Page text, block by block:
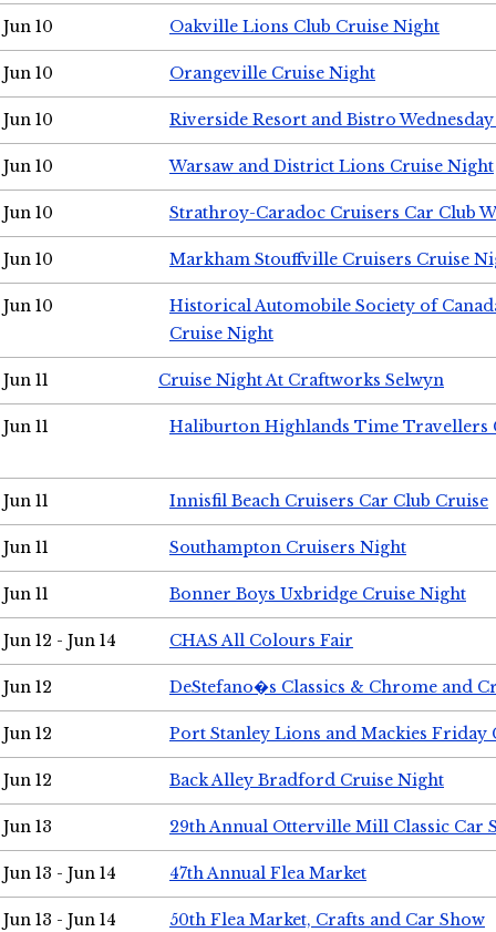
Jun 10 Oakville Lions Club Cruise Night
Jun 10 Orangeville Cruise Night
Jun 10 Riverside Resort and Bistro
Jun 10 Warsaw and District Lions Cruise Night
Jun 10 Strathroy-Caradoc Cruisers Car Club
Jun 10 Markham Stouffville Cruisers Cruise
Jun 10
Historical Automobile Society of
Cruise Night
Jun 11 Cruise Night At Craftworks Selwyn
Jun 11 Haliburton Highlands Time Travellers
Jun 11 Innisfil Beach Cruisers Car Club Cruise
Jun 11 Southampton Cruisers Night
Jun 11 Bonner Boys Uxbridge Cruise Night
Jun 12 - Jun 14 CHAS All Colours Fair
Jun 12 DeStefano�s Classics & Chrome and
Jun 12 Port Stanley Lions and Mackies Friday
Jun 12 Back Alley Bradford Cruise Night
Jun 13 29th Annual Otterville Mill Classic Car
Jun 13 - Jun 14 47th Annual Flea Market
Jun 13 - Jun 14 50th Flea Market, Crafts and Car Show